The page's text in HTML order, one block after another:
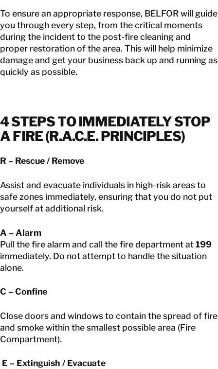
To ensure an appropriate response, BELFOR will guide
you through every step, from the critical moments
during the incident to the post-fire cleaning and
proper restoration of the area. This will help minimize
damage and get your business back up and running as
quickly as possible.
4 STEPS TO IMMEDIATELY STOP
A FIRE (R.A.C.E. PRINCIPLES)
R – Rescue / Remove
Assist and evacuate individuals in high-risk areas to
safe zones immediately, ensuring that you do not put
yourself at additional risk.
A – Alarm
Pull the fire alarm and call the fire department at199
immediately. Do not attempt to handle the situation
alone.
C – Confine
Close doors and windows to contain the spread of fire
and smoke within the smallest possible area (Fire
Compartment).
E – Extinguish / Evacuate